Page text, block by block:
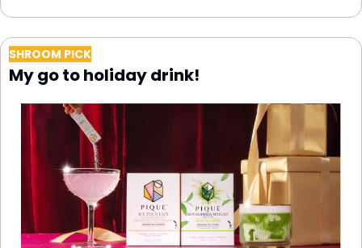
SHROOM PICK
My go to holiday drink!